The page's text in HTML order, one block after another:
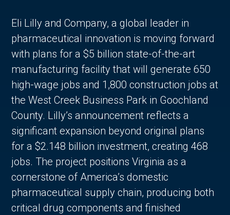
Eli Lilly and Company, a global leader in
pharmaceutical innovation is moving forward
with plans for a $5 billion state-of-the-art
manufacturing facility that will generate 650
high-wage jobs and 1,800 construction jobs at
the West Creek Business Park in Goochland
County. Lilly’s announcement reflects a
significant expansion beyond original plans
for a $2.148 billion investment, creating 468
jobs. The project positions Virginia as a
cornerstone of America’s domestic
pharmaceutical supply chain, producing both
critical drug components and finished